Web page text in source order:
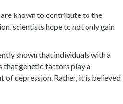
known to contribute to the
scientists hope to not only gain
shown that individuals with a
that genetic factors play a
depression. Rather, it is believed